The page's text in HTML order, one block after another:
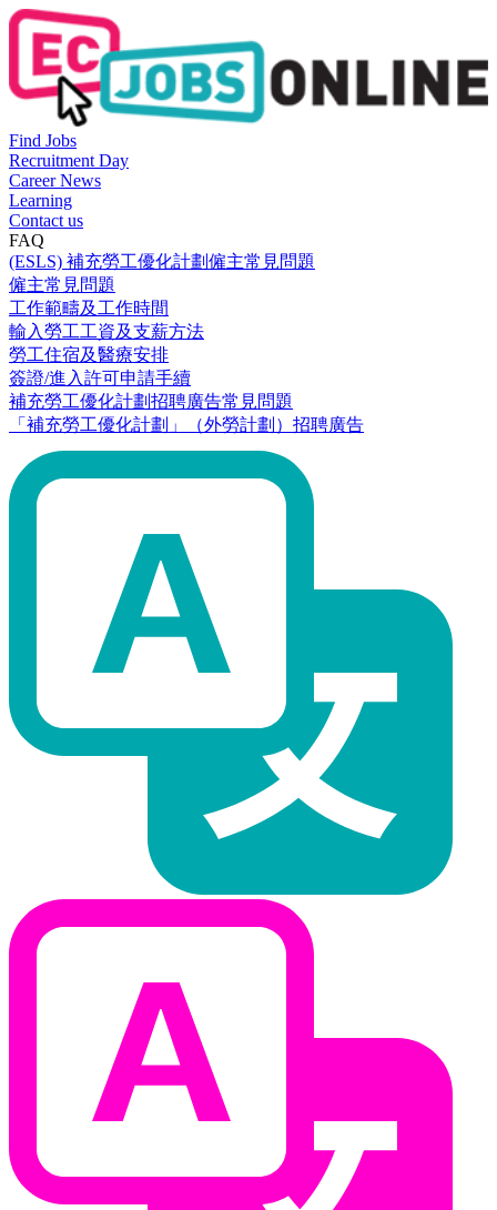
Find Jobs
Recruitment Day
Career News
Learning
Contact us
FAQ
(ESLS) 補充勞工優化計劃僱主常見問題
僱主常見問題
工作範疇及工作時間
輸入勞工工資及支薪方法
勞工住宿及醫療安排
簽證/進入許可申請手續
補充勞工優化計劃招聘廣告常見問題
「補充勞工優化計劃」（外勞計劃）招聘廣告